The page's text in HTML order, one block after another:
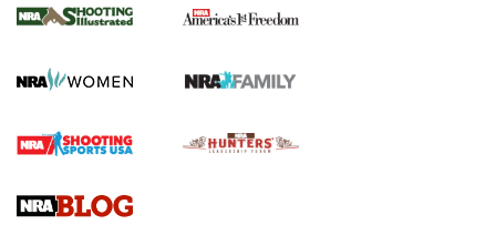
for the Upcoming Season | An Official
HOW TO, PREP, PRESEASON
Journal
Upcoming Season | An Official Journal Of The NRA